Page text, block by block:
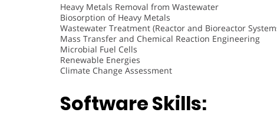
Heavy Metals Removal from Wastewater
Biosorption of Heavy Metals
Wastewater Treatment (Reactor and Bioreactor
Mass Transfer and Chemical Reaction Engineering
Microbial Fuel Cells
Renewable Energies
Climate Change Assessment
Software Skills: